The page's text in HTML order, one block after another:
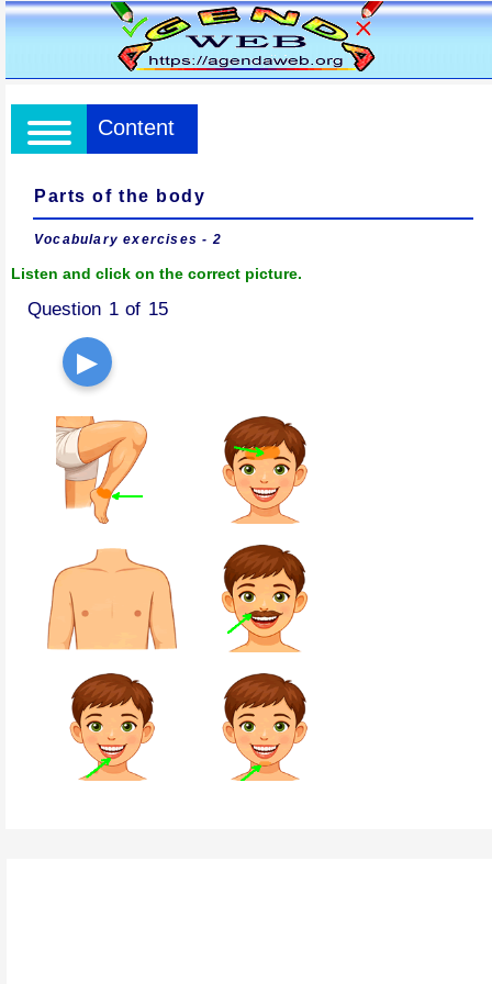
Content
Parts of the body
Vocabulary exercises - 2
Listen and click on the correct picture.
Question 1 of 15
▶